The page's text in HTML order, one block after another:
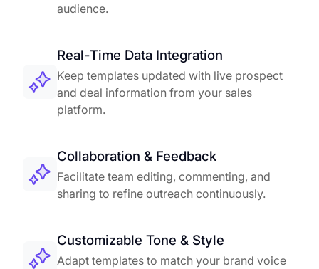
audience.
Real-Time Data Integration
Keep templates updated with live prospect
and deal information from your sales
platform.
Collaboration & Feedback
Facilitate team editing, commenting, and
sharing to refine outreach continuously.
Customizable Tone & Style
Adapt templates to match your brand voice